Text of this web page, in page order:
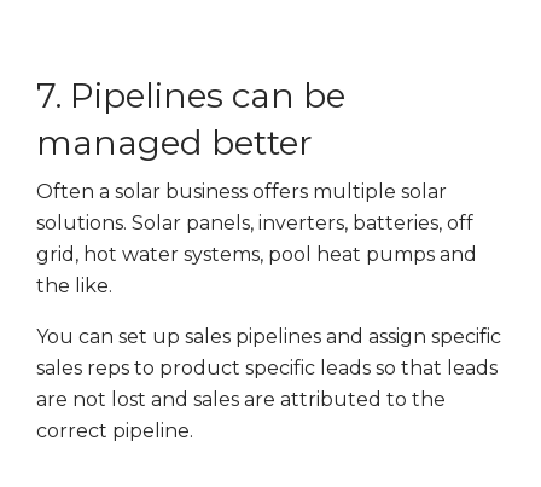
7. Pipelines can be
managed better
Often a solar business offers multiple solar
solutions. Solar panels, inverters, batteries, off
grid, hot water systems, pool heat pumps and
the like.
You can set up sales pipelines and assign specific
sales reps to product specific leads so that leads
are not lost and sales are attributed to the
correct pipeline.